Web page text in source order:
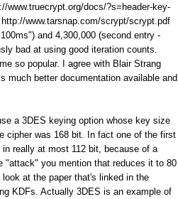
www.truecrypt.org/docs/?s=header-key-
www.tarsnap.com/scrypt/scrypt.pdf
and 4,300,000 (second entry -
bad at using good iteration counts.
so popular. I agree with Blair Strang
much better documentation available and
a 3DES keying option whose key size
cipher was 168 bit. In fact one of the first
really at most 112 bit, because of a
"attack" you mention that reduces it to 80
at the paper that's linked in the
KDFs. Actually 3DES is an example of